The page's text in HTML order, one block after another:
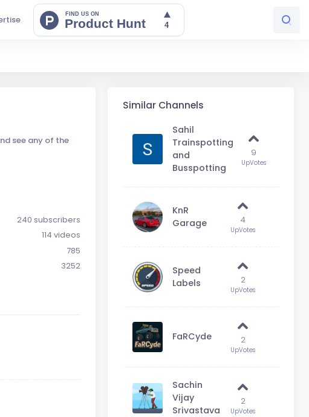
see any of the
240 subscribers
114 videos
785
3252
Similar Channels
Sahil
Trainspotting
and
Busspotting
9
UpVotes
KnR
Garage
4
UpVotes
Speed
Labels
2
UpVotes
FaRCyde 2
UpVotes
Sachin
Vijay
Srivastava
2
UpVotes